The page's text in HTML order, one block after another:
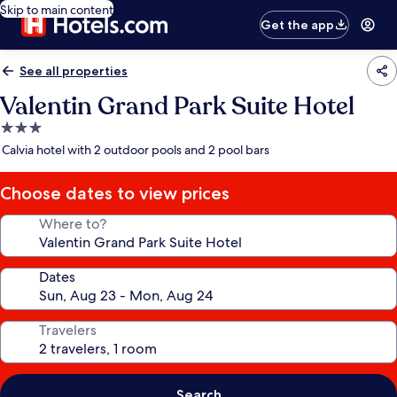
Skip to main content
Get the app
See all properties
Valentin Grand Park Suite Hotel
3.0
star
Calvia hotel with 2 outdoor pools and 2 pool bars
Choose dates to view prices
Where to?
Dates
Travelers